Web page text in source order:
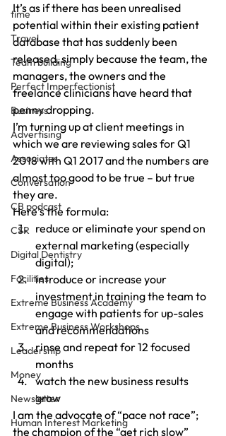
time
Travel
Team building
Perfect Imperfectionist
Business
Advertising
Associates
Conversation
CB podcast
CSR
Digital Dentistry
Facilities
Extreme Business Academy
Extreme Business Workshops
Leadership
Money
Newsletter
Human Interest Marketing
It’s as if there has been unrealised
potential within their existing patient
database that has suddenly been
released, simply because the team, the
managers, the owners and the
freelance clinicians have heard that
penny dropping.
I’m turning up at client meetings in
which we are reviewing sales for Q1
2018 with Q1 2017 and the numbers are
almost too good to be true – but true
they are.
Here’s the formula:
reduce or eliminate your spend on
external marketing (especially
digital);
introduce or increase your
investment in training the team to
engage with patients for up-sales
and recommendations
rinse and repeat for 12 focused
months
watch the new business results
grow
I am the advocate of “pace not race”;
the champion of the “get rich slow”